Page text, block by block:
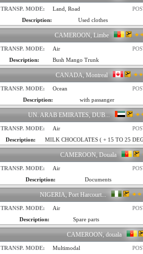
TRANSP. MODE: Land, Road
Description:
Used clothes
CAMEROON, Limbe
TRANSP. MODE: Air
Description:
Bush Mango Trunk
CANADA, Montreal
TRANSP. MODE: Ocean
Description:
with passanger
UN. ARAB EMIRATES, DUB...
TRANSP. MODE: Air
Description:
MILK CHOCOLATES ( + 15 TO 25
CAMEROON, Douala
TRANSP. MODE: Air
Description:
Documents
NIGERIA, Port Harcourt...
TRANSP. MODE: Air
Description:
Spare parts
CAMEROON, douala
TRANSP. MODE: Multimodal